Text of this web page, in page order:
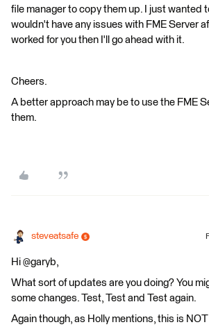
file manager to copy them up. I just wanted
wouldn't have any issues with FME Server
worked for you then I'll go ahead with it.
Cheers.
A better approach may be to use the FME
them.
steveatsafe
Hi @garyb,
What sort of updates are you doing? You
some changes. Test, Test and Test again.
Again though, as Holly mentions, this is